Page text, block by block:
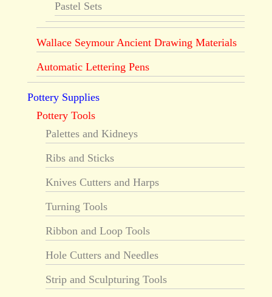
Pastel Sets
Wallace Seymour Ancient Drawing Materials
Automatic Lettering Pens
Pottery Supplies
Pottery Tools
Palettes and Kidneys
Ribs and Sticks
Knives Cutters and Harps
Turning Tools
Ribbon and Loop Tools
Hole Cutters and Needles
Strip and Sculpturing Tools